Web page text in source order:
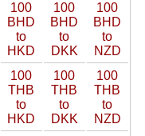
100
BHD
to
HKD
100
BHD
to
DKK
100
BHD
to
NZD
100
THB
to
HKD
100
THB
to
DKK
100
THB
to
NZD